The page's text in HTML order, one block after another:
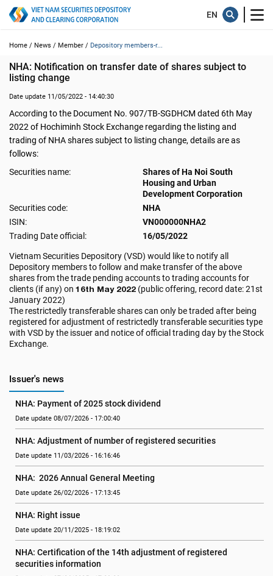
Home / News / Member / Depository members-r...
NHA: Notification on transfer date of shares subject to
listing change
Date update 11/05/2022 - 14:40:30
According to the Document No. 907/TB-SGDHCM dated 6th May
2022 of Hochiminh Stock Exchange regarding the listing and
trading of NHA shares subject to listing change, details are as
follows:
Securities name:
Shares of Ha Noi South
Housing and Urban
Development Corporation
Securities code:
NHA
ISIN:
VN000000NHA2
Trading Date official:
16/05/2022
Vietnam Securities Depository (VSD) would like to notify all
Depository members to follow and make transfer of the above
shares from the trade pending accounts to trading accounts for
clients (if any) on 16th May 2022 (public offering, record date: 21st
January 2022)
The restrictedly transferable shares can only be traded after being
registered for adjustment of restrictedly transferable securities type
with VSD by the issuer and notice of official trading day by the Stock
Exchange.
Issuer's news
NHA: Payment of 2025 stock dividend
Date update 08/07/2026 - 17:00:40
NHA: Adjustment of number of registered securities
Date update 11/03/2026 - 16:16:46
NHA:  2026 Annual General Meeting
Date update 26/02/2026 - 17:13:45
NHA: Right issue
Date update 20/11/2025 - 18:19:02
NHA: Certification of the 14th adjustment of registered
securities information